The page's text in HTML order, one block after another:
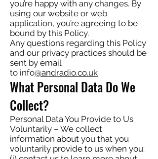
you’re happy with any changes. By
using our website or web
application, you’re agreeing to be
bound by this Policy.
Any questions regarding this Policy
and our privacy practices should be
sent by email
to info@andradio.co.uk
What Personal Data Do We
Collect?
Personal Data You Provide to Us
Voluntarily – We collect
information about you that you
voluntarily provide to us when you: